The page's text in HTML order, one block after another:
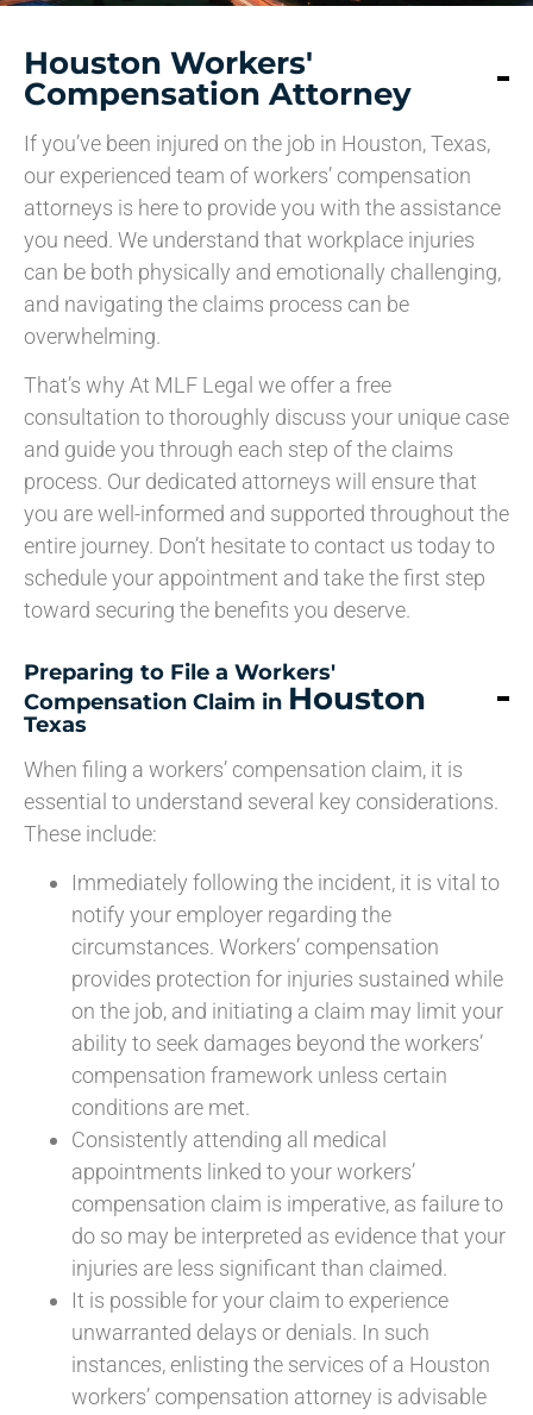
Houston Workers'
Compensation Attorney
If you’ve been injured on the job in Houston, Texas,
our experienced team of workers’ compensation
attorneys is here to provide you with the assistance
you need. We understand that workplace injuries
can be both physically and emotionally challenging,
and navigating the claims process can be
overwhelming.
That’s why At MLF Legal we offer a free
consultation to thoroughly discuss your unique case
and guide you through each step of the claims
process. Our dedicated attorneys will ensure that
you are well-informed and supported throughout the
entire journey. Don’t hesitate to contact us today to
schedule your appointment and take the first step
toward securing the benefits you deserve.
Preparing to File a Workers'
Compensation Claim in Houston
Texas
When filing a workers’ compensation claim, it is
essential to understand several key considerations.
These include:
Immediately following the incident, it is vital to
notify your employer regarding the
circumstances. Workers’ compensation
provides protection for injuries sustained while
on the job, and initiating a claim may limit your
ability to seek damages beyond the workers’
compensation framework unless certain
conditions are met.
Consistently attending all medical
appointments linked to your workers’
compensation claim is imperative, as failure to
do so may be interpreted as evidence that your
injuries are less significant than claimed.
It is possible for your claim to experience
unwarranted delays or denials. In such
instances, enlisting the services of a Houston
workers’ compensation attorney is advisable